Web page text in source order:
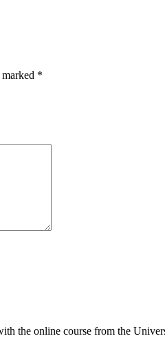
*
the online course from the